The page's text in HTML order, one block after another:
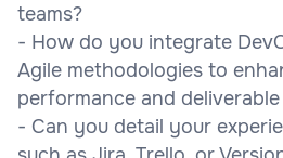
teams?
- How do you integrate
Agile methodologies to
performance and
- Can you detail your